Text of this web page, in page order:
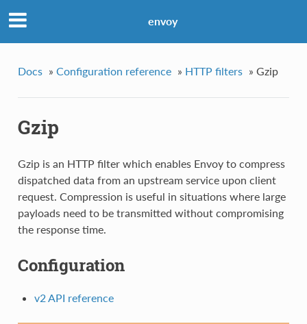
envoy
Docs » Configuration reference » HTTP filters » Gzip
Gzip
Gzip is an HTTP filter which enables Envoy to compress
dispatched data from an upstream service upon client
request. Compression is useful in situations where large
payloads need to be transmitted without compromising
the response time.
Configuration
v2 API reference